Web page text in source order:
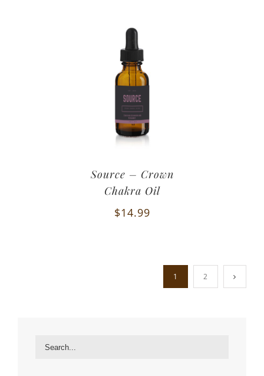
Source – Crown
Chakra Oil
$14.99
1 2